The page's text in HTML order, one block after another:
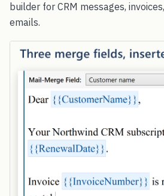
builder for CRM messages,
emails.